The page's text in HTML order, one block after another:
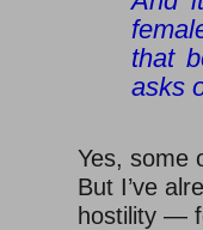
that
asks
Yes, some
But I’ve
hostility —